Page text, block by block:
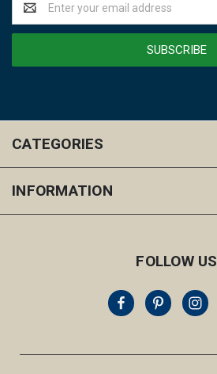
Address
CATEGORIES
INFORMATION
FOLLOW US